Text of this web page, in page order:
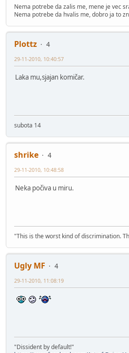
Nema potrebe da zalis me, mene je vec
Nema potrebe da hvalis me, dobro ja to
Plottz
4
29-11-2010, 10:40:57
Laka mu,sjajan komičar.
subota 14
shrike
4
29-11-2010, 10:48:58
Neka počiva u miru.
"This is the worst kind of discrimination.
Ugly MF
4
29-11-2010, 11:08:19
"Dissident by default!"